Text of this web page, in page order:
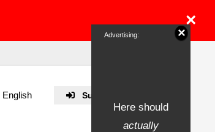
×
Submit Property
English
Advertising:
Here should
actually
×